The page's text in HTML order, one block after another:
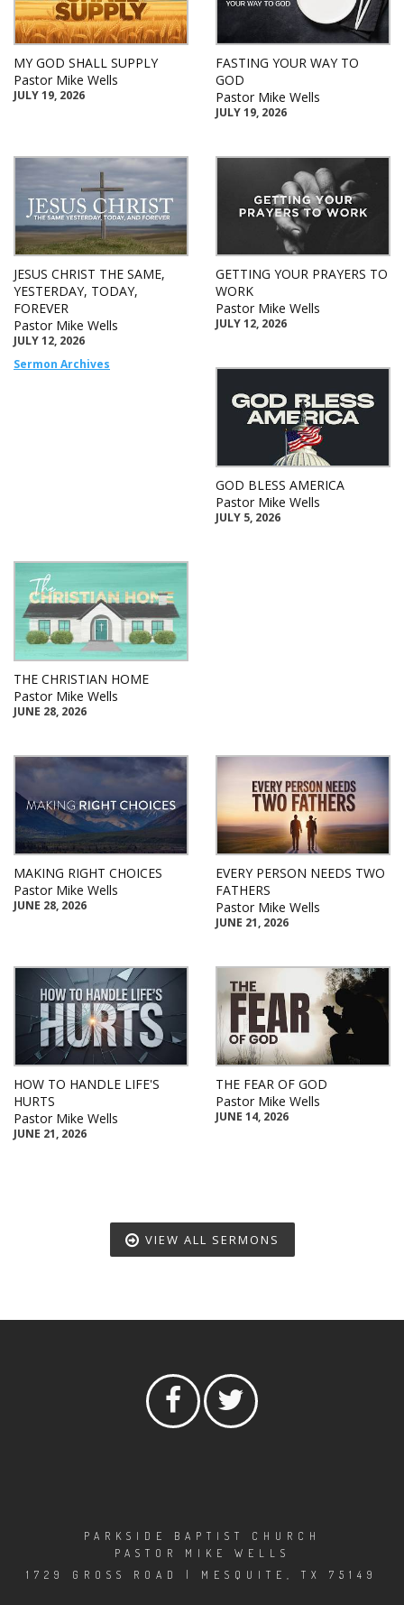
MY GOD SHALL SUPPLY
Pastor Mike Wells
JULY 19, 2026
FASTING YOUR WAY TO
GOD
Pastor Mike Wells
JULY 19, 2026
JESUS CHRIST THE SAME,
YESTERDAY, TODAY,
FOREVER
Pastor Mike Wells
JULY 12, 2026
Sermon Archives
GETTING YOUR PRAYERS TO
WORK
Pastor Mike Wells
JULY 12, 2026
GOD BLESS AMERICA
Pastor Mike Wells
JULY 5, 2026
THE CHRISTIAN HOME
Pastor Mike Wells
JUNE 28, 2026
MAKING RIGHT CHOICES
Pastor Mike Wells
JUNE 28, 2026
EVERY PERSON NEEDS TWO
FATHERS
Pastor Mike Wells
JUNE 21, 2026
HOW TO HANDLE LIFE'S
HURTS
Pastor Mike Wells
JUNE 21, 2026
THE FEAR OF GOD
Pastor Mike Wells
JUNE 14, 2026
VIEW ALL SERMONS
PARKSIDE BAPTIST CHURCH
PASTOR MIKE WELLS
1729 GROSS ROAD | MESQUITE, TX 75149